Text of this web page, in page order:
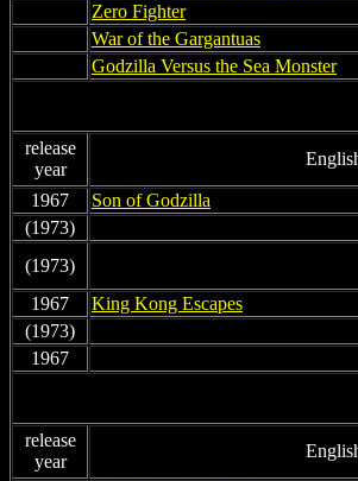
Zero Fighter
War of the Gargantuas
Godzilla Versus the Sea Monster
release
year
1967
Son of Godzilla
(1973)
(1973)
1967
King Kong Escapes
(1973)
1967
release
year